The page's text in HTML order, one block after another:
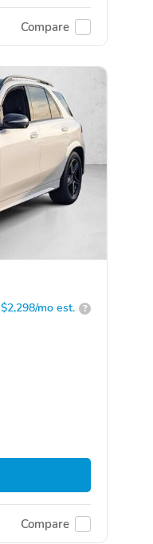
Compare
$2,298/mo est. ?
Compare